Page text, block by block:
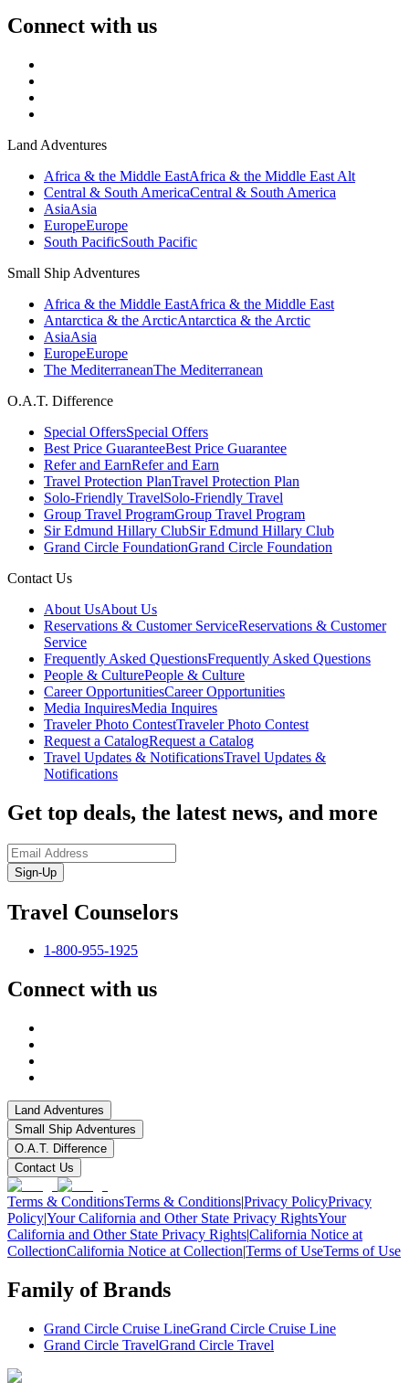
Connect with us
Land Adventures
Africa & the Middle EastAfrica & the Middle East Alt
Central & South AmericaCentral & South America
AsiaAsia
EuropeEurope
South PacificSouth Pacific
Small Ship Adventures
Africa & the Middle EastAfrica & the Middle East
Antarctica & the ArcticAntarctica & the Arctic
AsiaAsia
EuropeEurope
The MediterraneanThe Mediterranean
O.A.T. Difference
Special OffersSpecial Offers
Best Price GuaranteeBest Price Guarantee
Refer and EarnRefer and Earn
Travel Protection PlanTravel Protection Plan
Solo-Friendly TravelSolo-Friendly Travel
Group Travel ProgramGroup Travel Program
Sir Edmund Hillary ClubSir Edmund Hillary Club
Grand Circle FoundationGrand Circle Foundation
Contact Us
About UsAbout Us
Reservations & Customer ServiceReservations & Customer
Service
Frequently Asked QuestionsFrequently Asked Questions
People & CulturePeople & Culture
Career OpportunitiesCareer Opportunities
Media InquiresMedia Inquires
Traveler Photo ContestTraveler Photo Contest
Request a CatalogRequest a Catalog
Travel Updates & NotificationsTravel Updates &
Notifications
Get top deals, the latest news, and more
Sign-Up
Travel Counselors
1-800-955-1925
Connect with us
Land Adventures
Small Ship Adventures
O.A.T. Difference
Contact Us
Terms & ConditionsTerms & Conditions|Privacy PolicyPrivacy
Policy|Your California and Other State Privacy RightsYour
California and Other State Privacy Rights|California Notice at
CollectionCalifornia Notice at Collection|Terms of UseTerms of Use
Family of Brands
Grand Circle Cruise LineGrand Circle Cruise Line
Grand Circle TravelGrand Circle Travel